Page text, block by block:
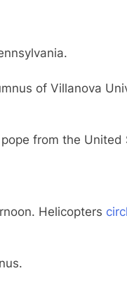
of Villanova
from the United
Helicopters